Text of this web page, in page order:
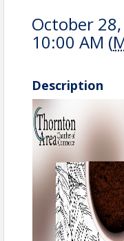
October
10:00 AM (
Description